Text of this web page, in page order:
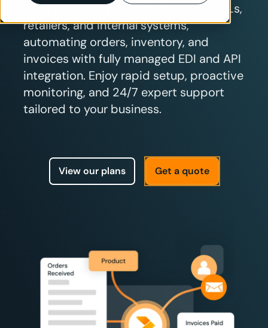
Seamlessly connect Origin to your 3PLs,
retailers, and internal systems,
automating orders, inventory, and
invoices with fully managed EDI and API
integration. Enjoy rapid setup, proactive
monitoring, and 24/7 expert support
tailored to your business.
View our plans Get a quote